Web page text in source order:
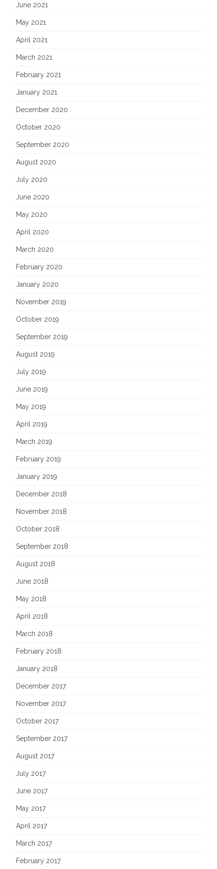
June 2021
May 2021
April 2021
March 2021
February 2021
January 2021
December 2020
October 2020
September 2020
August 2020
July 2020
June 2020
May 2020
April 2020
March 2020
February 2020
January 2020
November 2019
October 2019
September 2019
August 2019
July 2019
June 2019
May 2019
April 2019
March 2019
February 2019
January 2019
December 2018
November 2018
October 2018
September 2018
August 2018
June 2018
May 2018
April 2018
March 2018
February 2018
January 2018
December 2017
November 2017
October 2017
September 2017
August 2017
July 2017
June 2017
May 2017
April 2017
March 2017
February 2017